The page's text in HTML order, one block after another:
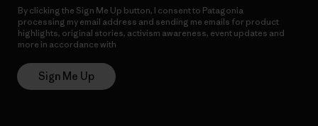
By clicking the Sign Me Up button, I consent to Patagonia
processing my email address and sending me emails for product
highlights, original stories, activism awareness, event updates and
more in accordance with
Sign Me Up